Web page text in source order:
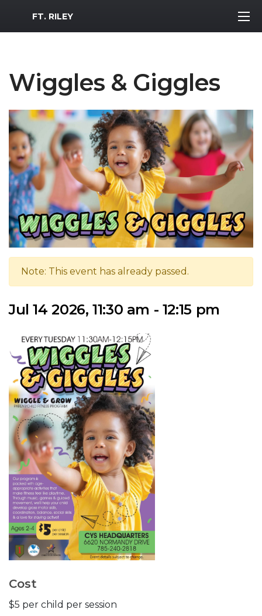
MWR Logo
FT. RILEY
Wiggles & Giggles
Note: This event has already passed.
Jul 14 2026, 11:30 am - 12:15 pm
Cost
$5 per child per session